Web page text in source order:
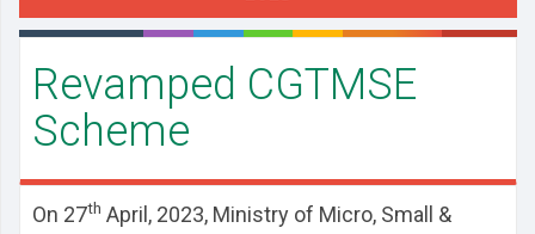
Revamped CGTMSE
Scheme
On 27th April, 2023, Ministry of Micro, Small &